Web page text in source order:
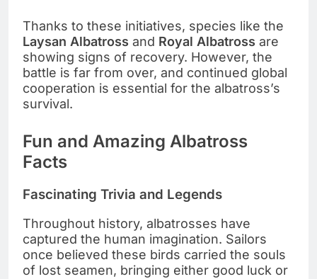
Thanks to these initiatives, species like the
Laysan Albatross and Royal Albatross are
showing signs of recovery. However, the
battle is far from over, and continued global
cooperation is essential for the albatross’s
survival.
Fun and Amazing Albatross
Facts
Fascinating Trivia and Legends
Throughout history, albatrosses have
captured the human imagination. Sailors
once believed these birds carried the souls
of lost seamen, bringing either good luck or